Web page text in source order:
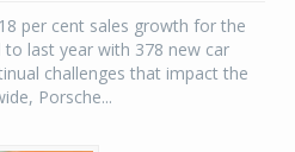
per cent sales growth for the
last year with 378 new car
challenges that impact the
Porsche...